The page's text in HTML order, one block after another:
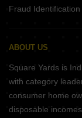
Fraud Identification
ABOUT US
Square Yards is
with category
consumer home
disposable